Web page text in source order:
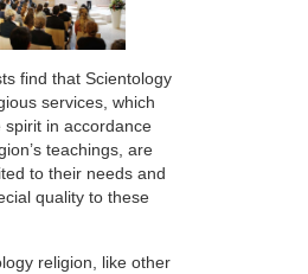
find that Scientology
services, which
spirit in accordance
teachings, are
to their needs and
quality to these
religion, like other